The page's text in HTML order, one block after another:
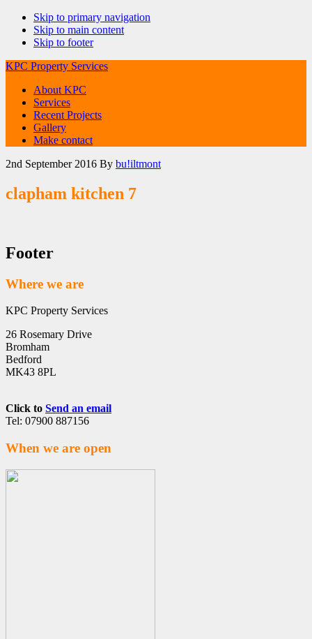
Skip to primary navigation
Skip to main content
Skip to footer
KPC Property Services
About KPC
Services
Recent Projects
Gallery
Make contact
2nd September 2016 By bu!iltmont
clapham kitchen 7
Footer
Where we are
KPC Property Services
26 Rosemary Drive
Bromham
Bedford
MK43 8PL
Click to Send an email
Tel: 07900 887156
When we are open